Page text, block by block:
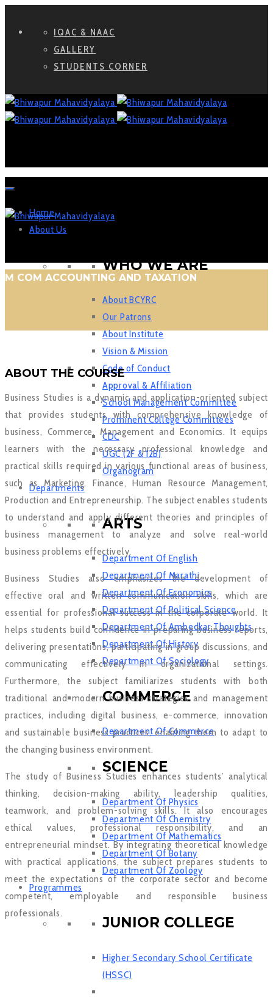
IQAC & NAAC
GALLERY
STUDENTS CORNER
Home
About Us
WHO WE ARE
About BCYRC
Our Patrons
About Institute
Vision & Mission
Code of Conduct
Approval & Affiliation
School Management Committee
Prominent College Committees
CDC
UGC (2F & 12B)
Organogram
Departments
ARTS
Department Of English
Department Of Marathi
Department Of Economics
Department Of Political Science
Department Of Ambedkar Thoughts
Department Of History
Department Of Sociology
COMMERCE
Department Of Commerce
SCIENCE
Department Of Physics
Department Of Chemistry
Department Of Mathematics
Department Of Botany
Department Of Zoology
Programmes
JUNIOR COLLEGE
Higher Secondary School Certificate
(HSSC)
M COM ACCOUNTING AND TAXATION
ABOUT THE COURSE
Business Studies is a dynamic and application-oriented subject
that provides students with comprehensive knowledge of
business, Commerce, Management and Economics. It equips
learners with the necessary professional knowledge and
practical skills required in various functional areas of business,
such as Marketing, Finance, Human Resource Management,
Production and Entrepreneurship. The subject enables students
to understand and apply different theories and principles of
business management to analyze and solve real-world
business problems effectively.
Business Studies also emphasizes the development of
effective oral and written communication skills, which are
essential for professional success in the corporate world. It
helps students build confidence in preparing business reports,
delivering presentations, participating in group discussions, and
communicating effectively in organizational settings.
Furthermore, the subject familiarizes students with both
traditional and modern business strategies and management
practices, including digital business, e-commerce, innovation
and sustainable business practices, enabling them to adapt to
the changing business environment.
The study of Business Studies enhances students’ analytical
thinking, decision-making ability, leadership qualities,
teamwork, and problem-solving skills. It also encourages
ethical values, professional responsibility, and an
entrepreneurial mindset. By integrating theoretical knowledge
with practical applications, the subject prepares students to
meet the expectations of the corporate sector and become
competent, employable and responsible business
professionals.